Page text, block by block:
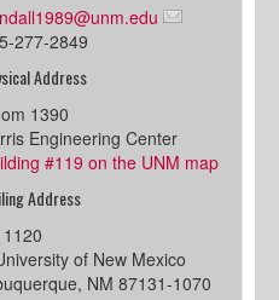
277-2849
Address
1390
Engineering Center
#119 on the UNM map
Address
of New Mexico
NM 87131-1070